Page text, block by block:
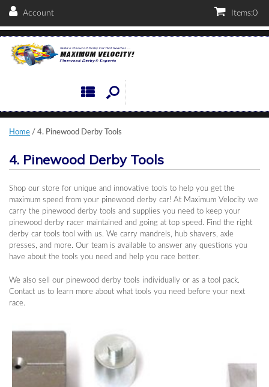
Account Items:0
Home / 4. Pinewood Derby Tools
4. Pinewood Derby Tools
Shop our store for unique and innovative tools to help you get the
maximum speed from your pinewood derby car! At Maximum Velocity we
carry the pinewood derby tools and supplies you need to keep your
pinewood derby racer maintained and going at top speed. Find the right
derby car tools tool with us. We carry mandrels, hub shavers, axle
presses, and more. Our team is available to answer any questions you
have about the tools you need and help you race better.
We also sell our pinewood derby tools individually or as a tool pack.
Contact us to learn more about what tools you need before your next
race.